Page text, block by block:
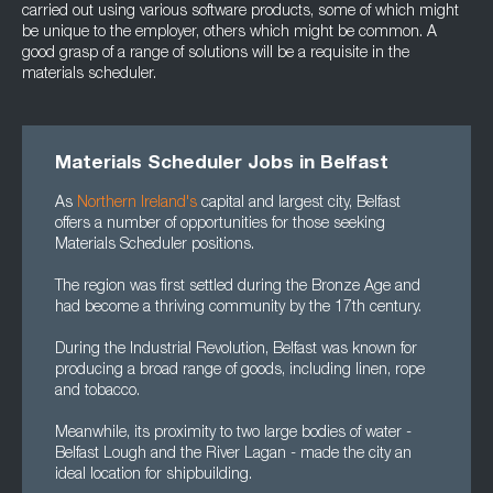
carried out using various software products, some of which might
be unique to the employer, others which might be common. A
good grasp of a range of solutions will be a requisite in the
materials scheduler.
Materials Scheduler Jobs in Belfast
As Northern Ireland's capital and largest city, Belfast
offers a number of opportunities for those seeking
Materials Scheduler positions.
The region was first settled during the Bronze Age and
had become a thriving community by the 17th century.
During the Industrial Revolution, Belfast was known for
producing a broad range of goods, including linen, rope
and tobacco.
Meanwhile, its proximity to two large bodies of water -
Belfast Lough and the River Lagan - made the city an
ideal location for shipbuilding.